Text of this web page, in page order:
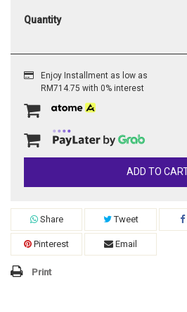
Quantity
Enjoy Installment as low as
RM714.75 with 0% interest
ADD TO
Share Tweet
Pinterest Email
Print